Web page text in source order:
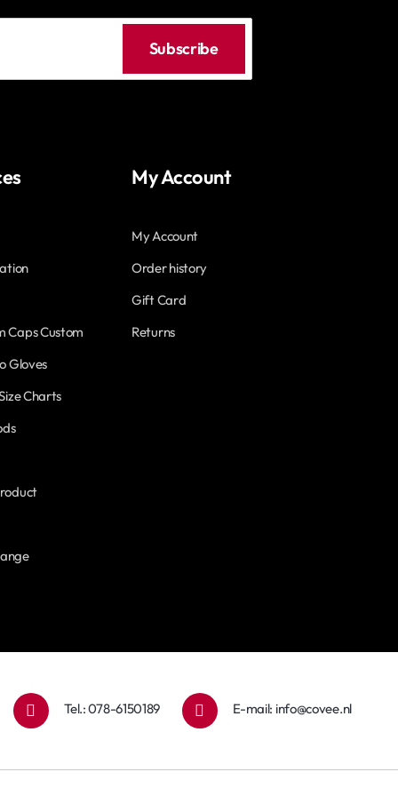
Subscribe
Caps Custom
Gloves
Charts
My Account
My Account
Order history
Gift Card
Returns
Tel.: 078-6150189 E-mail: info@covee.nl